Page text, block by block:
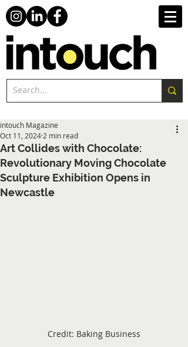
Art Collides with Chocolate:
Revolutionary Moving Chocolate
Sculpture Exhibition Opens in
Newcastle
intouch Magazine
Oct 11, 2024 2 min read
Credit: Baking Business